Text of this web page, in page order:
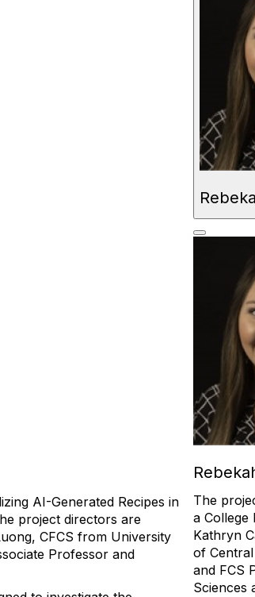
AI-Generated Recipes in
project directors are
CFCS from University
Professor and
The
a College
Kathryn
of
and FCS
Sciences